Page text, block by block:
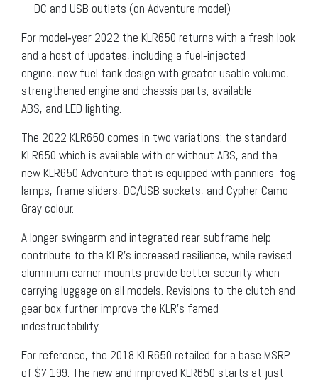
– DC and USB outlets (on Adventure model)
For model‐year 2022 the KLR650 returns with a fresh look
and a host of updates, including a fuel‐injected
engine, new fuel tank design with greater usable volume,
strengthened engine and chassis parts, available
ABS, and LED lighting.
The 2022 KLR650 comes in two variations: the standard
KLR650 which is available with or without ABS, and the
new KLR650 Adventure that is equipped with panniers, fog
lamps, frame sliders, DC/USB sockets, and Cypher Camo
Gray colour.
A longer swingarm and integrated rear subframe help
contribute to the KLR’s increased resilience, while revised
aluminium carrier mounts provide better security when
carrying luggage on all models. Revisions to the clutch and
gear box further improve the KLR’s famed
indestructability.
For reference, the 2018 KLR650 retailed for a base MSRP
of $7,199. The new and improved KLR650 starts at just